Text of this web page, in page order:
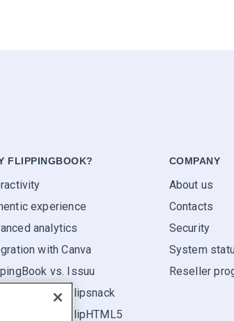
FLIPPINGBOOK?
experience
analytics
with Canva
vs. Issuu
vs. Flipsnack
vs. FlipHTML5
COMPANY
About us
Contacts
Security
System
Reseller